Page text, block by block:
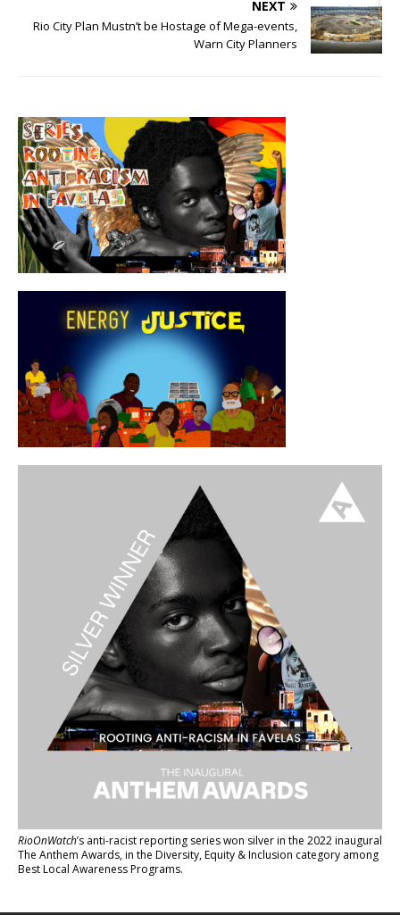
NEXT
Rio City Plan Mustn’t be Hostage of Mega-events,
Warn City Planners
RioOnWatch’s anti-racist reporting serieswon silver in the 2022 inaugural
The Anthem Awards, in the Diversity, Equity & Inclusion category among
Best Local Awareness Programs.